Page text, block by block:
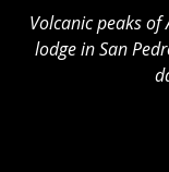
Volcanic peaks
lodge in San